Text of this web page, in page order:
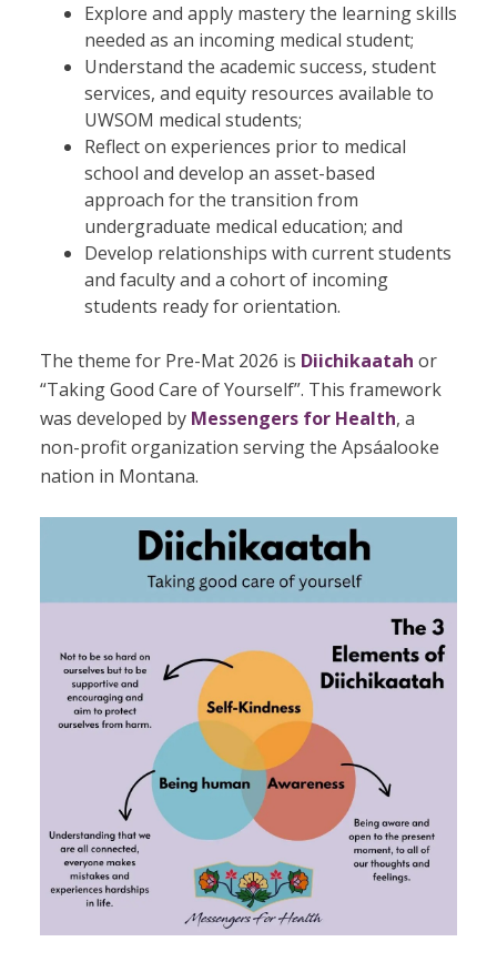
Explore and apply mastery the learning skills
needed as an incoming medical student;
Understand the academic success, student
services, and equity resources available to
UWSOM medical students;
Reflect on experiences prior to medical
school and develop an asset-based
approach for the transition from
undergraduate medical education; and
Develop relationships with current students
and faculty and a cohort of incoming
students ready for orientation.
The theme for Pre-Mat 2026 is Diichikaatah or
“Taking Good Care of Yourself”. This framework
was developed by Messengers for Health, a
non-profit organization serving the Apsáalooke
nation in Montana.